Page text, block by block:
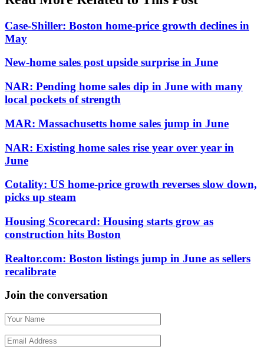
Case-Shiller: Boston home-price growth declines in
May
New-home sales post upside surprise in June
NAR: Pending home sales dip in June with many
local pockets of strength
MAR: Massachusetts home sales jump in June
NAR: Existing home sales rise year over year in
June
Cotality: US home-price growth reverses slow down,
picks up steam
Housing Scorecard: Housing starts grow as
construction hits Boston
Realtor.com: Boston listings jump in June as sellers
recalibrate
Join the conversation